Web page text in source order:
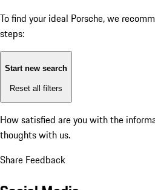
To find your ideal Porsche, we
steps:
Start new search
Reset all filters
How satisfied are you with the
thoughts with us.
Share Feedback